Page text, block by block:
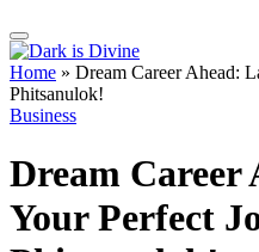
Home » Dream Career Ahead:
Phitsanulok!
Business
Dream Career
Your Perfect